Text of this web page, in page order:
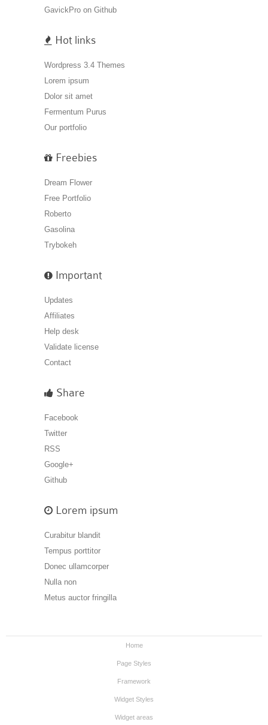
GavickPro on Github
Hot links
Wordpress 3.4 Themes
Lorem ipsum
Dolor sit amet
Fermentum Purus
Our portfolio
Freebies
Dream Flower
Free Portfolio
Roberto
Gasolina
Trybokeh
Important
Updates
Affiliates
Help desk
Validate license
Contact
Share
Facebook
Twitter
RSS
Google+
Github
Lorem ipsum
Curabitur blandit
Tempus porttitor
Donec ullamcorper
Nulla non
Metus auctor fringilla
Home
Page Styles
Framework
Widget Styles
Widget areas